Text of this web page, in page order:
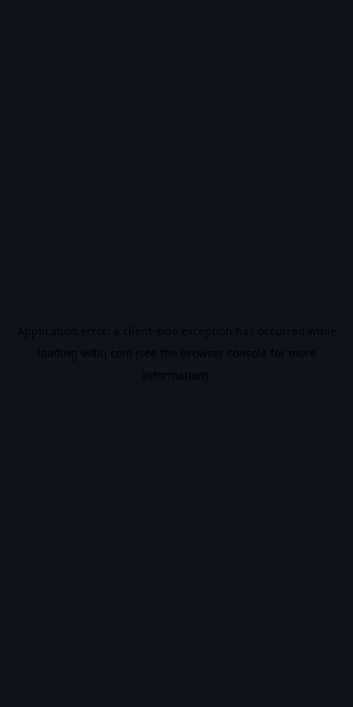
Application error: a client-side exception has occurred while
loading vidiq.com (see the browser console for more
information).